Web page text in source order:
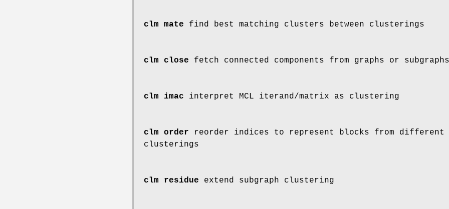
clm mate find best matching clusters between clusterings
clm close fetch connected components from graphs or subgraphs
clm imac interpret MCL iterand/matrix as clustering
clm order reorder indices to represent blocks from different
clusterings
clm residue extend subgraph clustering